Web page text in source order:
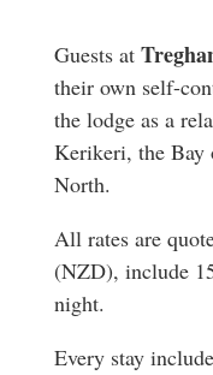
Guests at
their own self-
the lodge as a
Kerikeri, the Bay
North.
All rates are
(NZD), include
night.
Every stay